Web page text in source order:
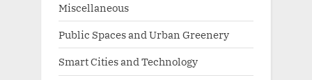
Miscellaneous
Public Spaces and Urban Greenery
Smart Cities and Technology